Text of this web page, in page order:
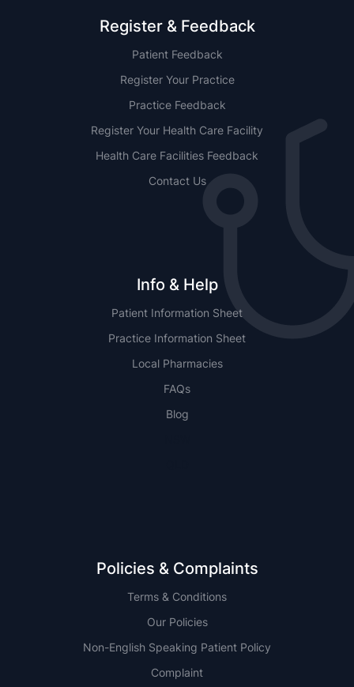
Register & Feedback
Patient Feedback
Register Your Practice
Practice Feedback
Register Your Health Care Facility
Health Care Facilities Feedback
Contact Us
Info & Help
Patient Information Sheet
Practice Information Sheet
Local Pharmacies
FAQs
Blog
Policies & Complaints
Terms & Conditions
Our Policies
Non-English Speaking Patient Policy
Complaint